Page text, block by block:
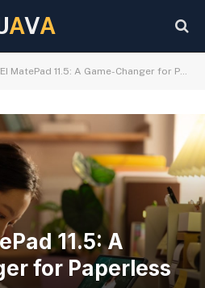
AVA
11.5: A Game-Changer for Paperless Productivity
11.5: A
for Paperless